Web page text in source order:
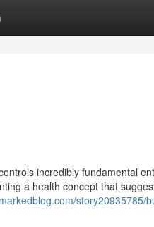
incredibly fundamental
a health concept that
story20935785/